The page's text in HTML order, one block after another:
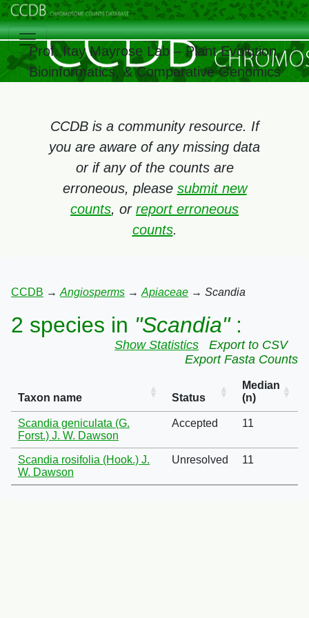
Prof. Itay Mayrose Lab – Plant Evolution,
Bioinformatics, & Comparative Genomics
CCDB is a community resource. If
you are aware of any missing data
or if any of the counts are
erroneous, please submit new
counts, or report erroneous
counts.
CCDB → Angiosperms → Apiaceae → Scandia
2 species in "Scandia":
Show Statistics
Export to CSV
Export Fasta Counts
Taxon name Status
Median
(n)
Scandia geniculata (G.
Forst.) J. W. Dawson
Accepted 11
Scandia rosifolia (Hook.) J.
W. Dawson
Unresolved 11